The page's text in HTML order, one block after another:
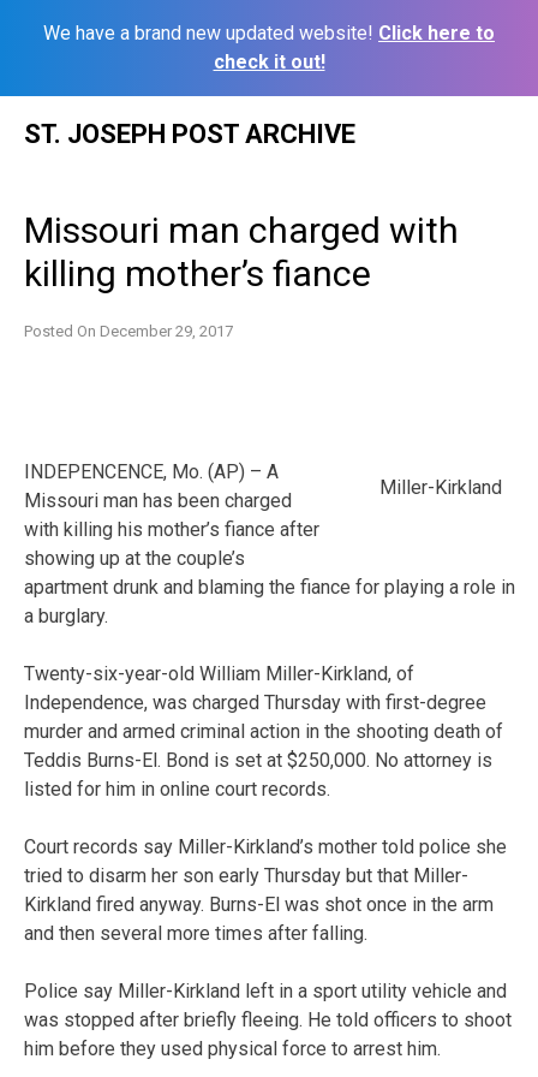
We have a brand new updated website! Click here to
check it out!
ST. JOSEPH POST ARCHIVE
Missouri man charged with
killing mother’s fiance
Posted On December 29, 2017
Miller-Kirkland
INDEPENCENCE, Mo. (AP) – A
Missouri man has been charged
with killing his mother’s fiance after
showing up at the couple’s
apartment drunk and blaming the fiance for playing a role in
a burglary.
Twenty-six-year-old William Miller-Kirkland, of
Independence, was charged Thursday with first-degree
murder and armed criminal action in the shooting death of
Teddis Burns-El. Bond is set at $250,000. No attorney is
listed for him in online court records.
Court records say Miller-Kirkland’s mother told police she
tried to disarm her son early Thursday but that Miller-
Kirkland fired anyway. Burns-El was shot once in the arm
and then several more times after falling.
Police say Miller-Kirkland left in a sport utility vehicle and
was stopped after briefly fleeing. He told officers to shoot
him before they used physical force to arrest him.